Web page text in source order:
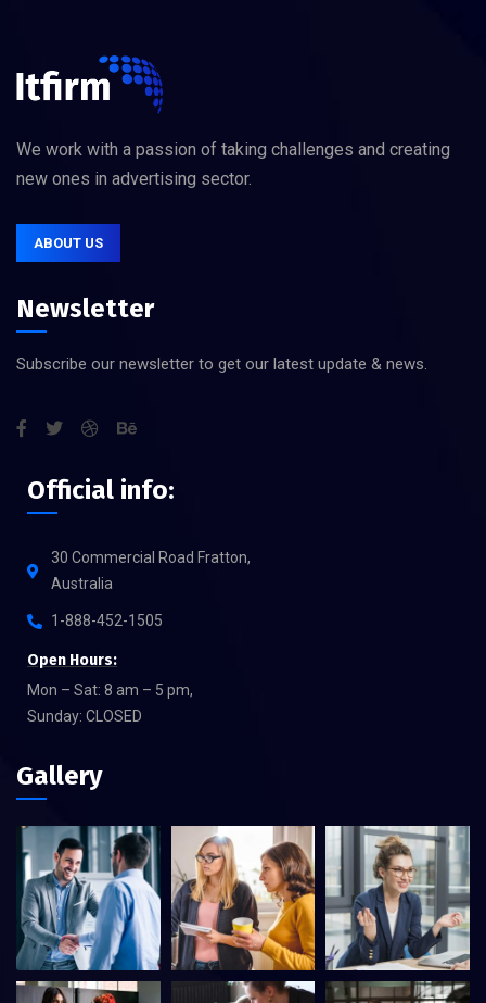
We work with a passion of taking challenges and creating
new ones in advertising sector.
ABOUT US
Newsletter
Subscribe our newsletter to get our latest update & news.
Official info:
30 Commercial Road Fratton,
Australia
1-888-452-1505
Open Hours:
Mon – Sat: 8 am – 5 pm,
Sunday: CLOSED
Gallery